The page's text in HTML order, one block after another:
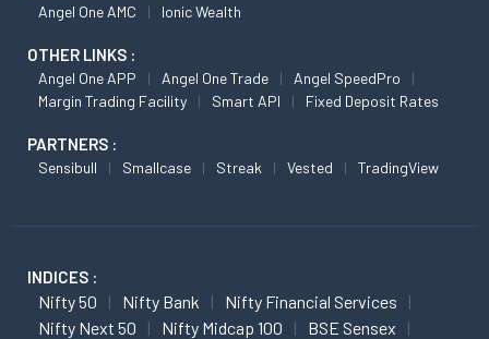
Angel One AMC Ionic Wealth
OTHER LINKS :
Angel One APP Angel One Trade
Angel SpeedPro
Margin Trading Facility
Smart API Fixed Deposit Rates
PARTNERS :
Sensibull Smallcase Streak Vested TradingView
INDICES :
Nifty 50 Nifty Bank
Nifty Financial Services
Nifty Next 50
Nifty Midcap 100
BSE Sensex